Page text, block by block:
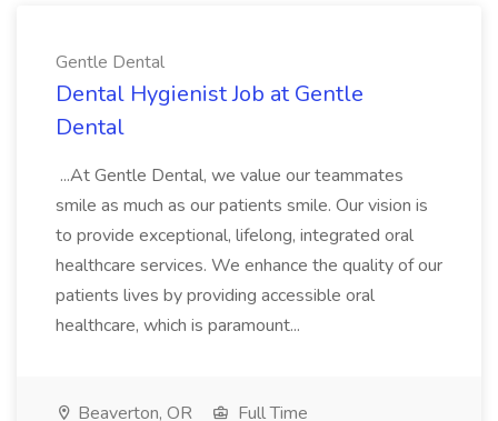
Gentle Dental
Dental Hygienist Job at Gentle
Dental
...At Gentle Dental, we value our teammates
smile as much as our patients smile. Our vision is
to provide exceptional, lifelong, integrated oral
healthcare services. We enhance the quality of our
patients lives by providing accessible oral
healthcare, which is paramount...
Beaverton, OR
Full Time